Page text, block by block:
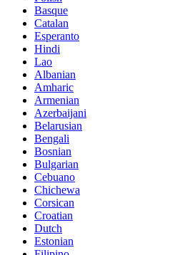
Basque
Catalan
Esperanto
Hindi
Lao
Albanian
Amharic
Armenian
Azerbaijani
Belarusian
Bengali
Bosnian
Bulgarian
Cebuano
Chichewa
Corsican
Croatian
Dutch
Estonian